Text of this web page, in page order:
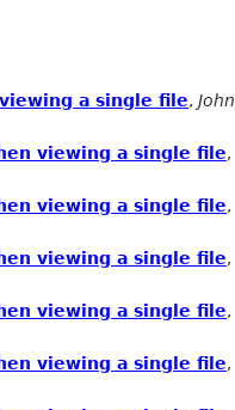
a single file, John
viewing a single file,
viewing a single file,
viewing a single file,
viewing a single file,
viewing a single file,